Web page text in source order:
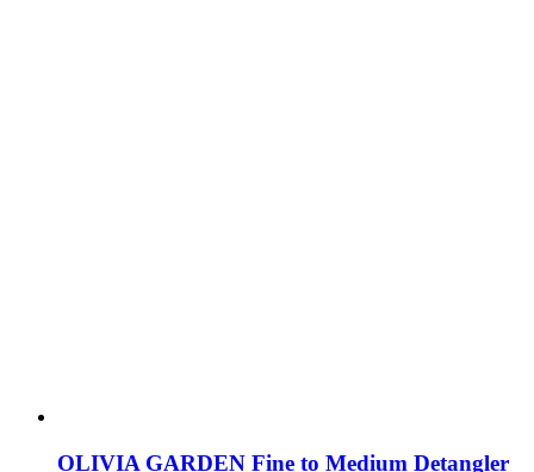
OLIVIA GARDEN Fine to Medium Detangler